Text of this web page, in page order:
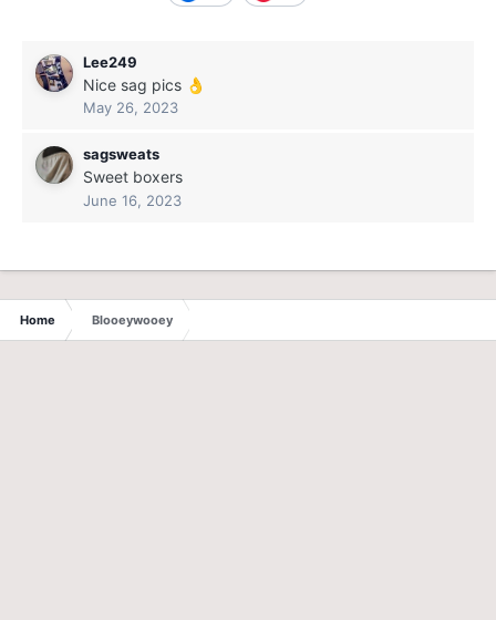
Lee249
Nice sag pics 👌
May 26, 2023
sagsweats
Sweet boxers
June 16, 2023
Home Blooeywooey